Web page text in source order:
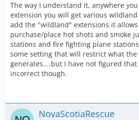
The way I understand it, anywhere
extension you will get various
add the "wildland" extensions it
purchase/place hot shots and smoke
stations and fire fighting plane
some setting that will restrict what the
generates....but I have not figured that
incorrect though.
NovaScotiaRescue